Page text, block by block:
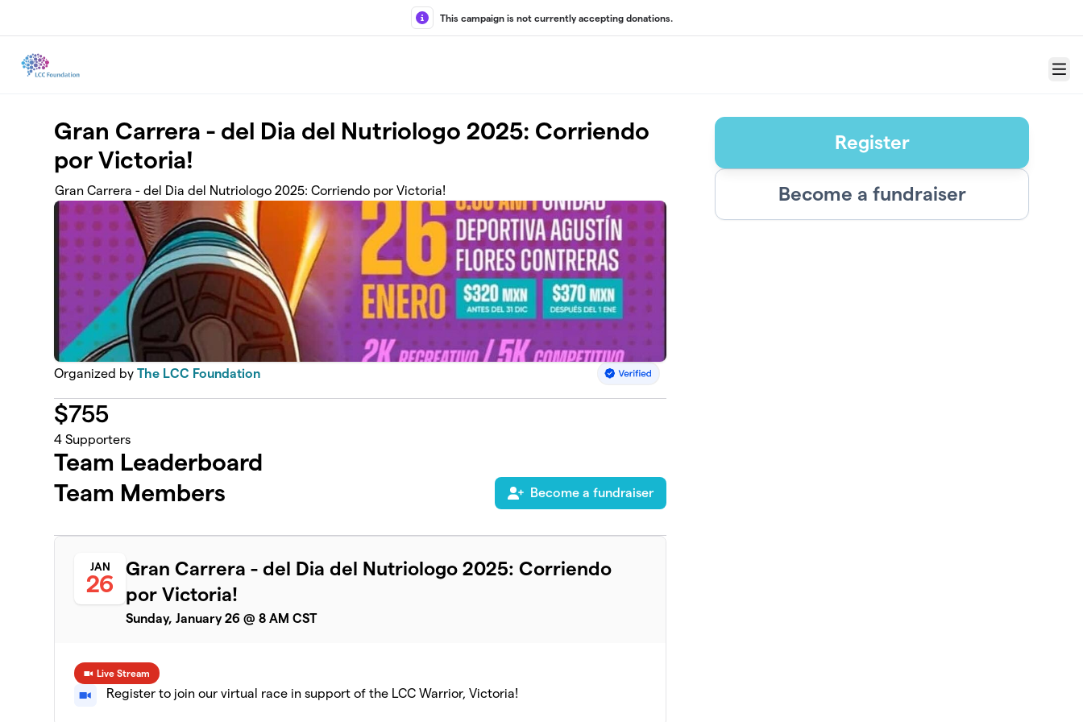
This campaign is not currently accepting donations.
Menu
Gran Carrera - del Dia del Nutriologo 2025: Corriendo
por Victoria!
Gran Carrera - del Dia del Nutriologo 2025: Corriendo por Victoria!
Organized byThe LCC Foundation
$755
4 Supporters
Team Leaderboard
Team Members
Become a fundraiser
JAN
26
Gran Carrera - del Dia del Nutriologo 2025: Corriendo
por Victoria!
Sunday, January 26 @ 8 AM CST
Live Stream
Register to join our virtual race in support of the LCC Warrior, Victoria!
Register
Become a fundraiser